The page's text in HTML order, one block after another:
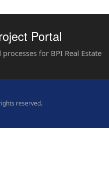
Portal
for BPI Real Estate
reserved.